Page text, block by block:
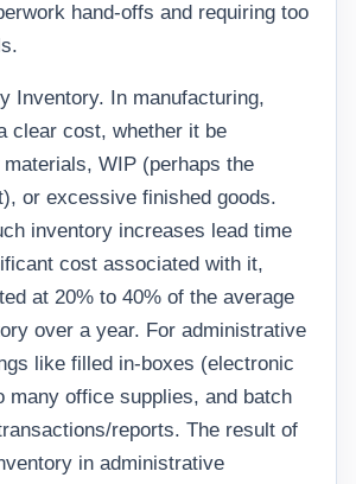
hand-offs and requiring too
Inventory. In manufacturing,
clear cost, whether it be
WIP (perhaps the
or excessive finished goods.
inventory increases lead time
cost associated with it,
at 20% to 40% of the average
over a year. For administrative
like filled in-boxes (electronic
many office supplies, and batch
reports. The result of
in administrative